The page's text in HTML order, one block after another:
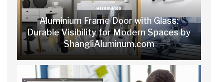
BUSINESS
Aluminium Frame Door with Glass:
Durable Visibility for Modern Spaces by
ShangliAluminum.com